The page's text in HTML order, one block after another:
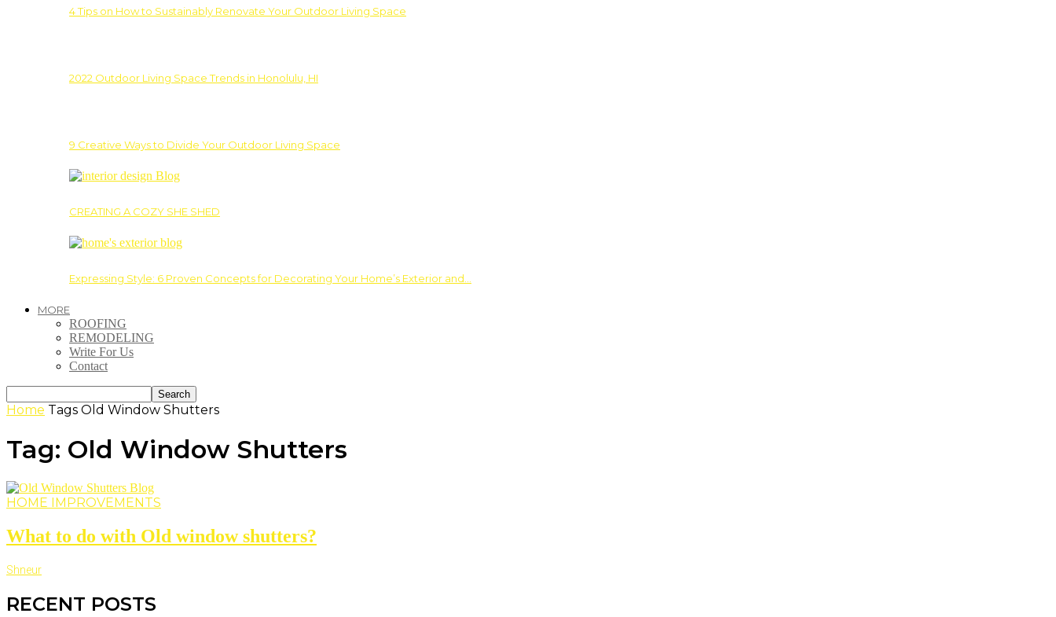
4 Tips on How to Sustainably Renovate Your Outdoor Living Space
2022 Outdoor Living Space Trends in Honolulu, HI
9 Creative Ways to Divide Your Outdoor Living Space
CREATING A COZY SHE SHED
Expressing Style: 6 Proven Concepts for Decorating Your Home’s Exterior and…
MORE
ROOFING
REMODELING
Write For Us
Contact
Home Tags Old Window Shutters
Tag: Old Window Shutters
HOME IMPROVEMENTS
What to do with Old window shutters?
Shneur
RECENT POSTS